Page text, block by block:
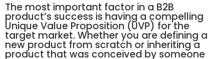
The most important factor in a B2B
product’s success is having a compelling
Unique Value Proposition (UVP) for the
target market. Whether you are defining a
new product from scratch or inheriting a
product that was conceived by someone